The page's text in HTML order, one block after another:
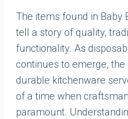
The items found in Baby
tell a story of quality,
functionality. As
continues to emerge, the
durable kitchenware
of a time when
paramount.